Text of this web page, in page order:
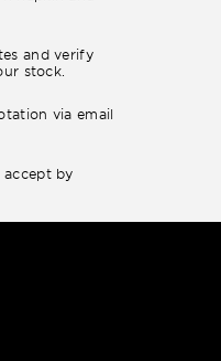
and verify
stock.
via email
by